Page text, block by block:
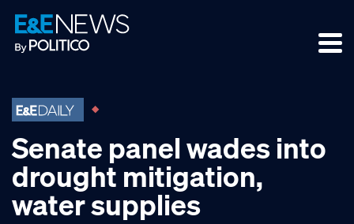
Skip
to
primary
Skip
to
main
Skip
to
footer
Senate panel wades into
drought mitigation,
water supplies